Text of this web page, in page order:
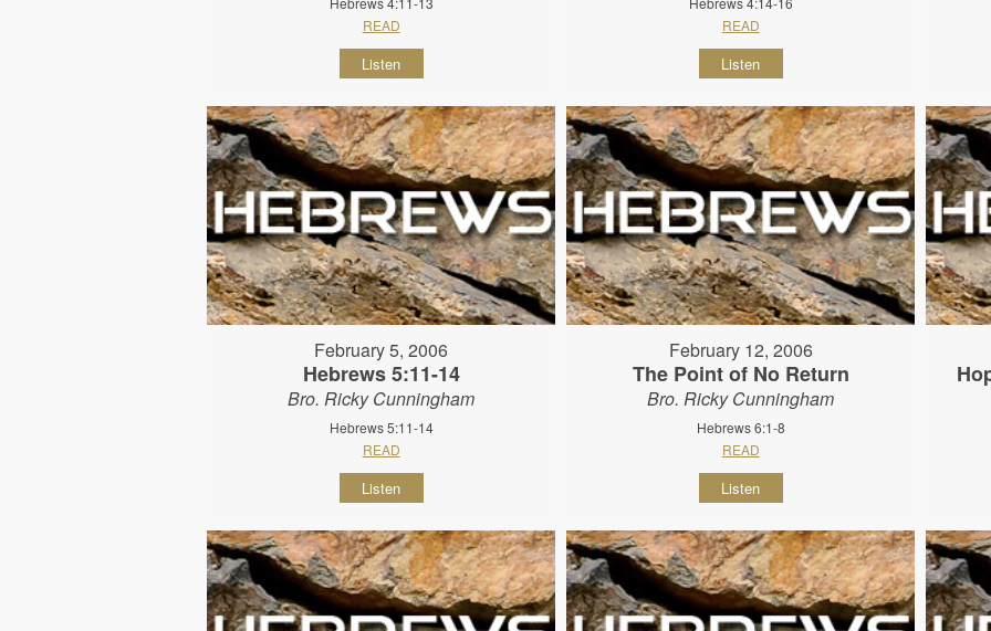
READ
Listen
READ
Listen
February 5, 2006
Hebrews 5:11-14
Bro. Ricky Cunningham
Hebrews 5:11-14
READ
Listen
February 12, 2006
The Point of No Return
Bro. Ricky Cunningham
Hebrews 6:1-8
READ
Listen